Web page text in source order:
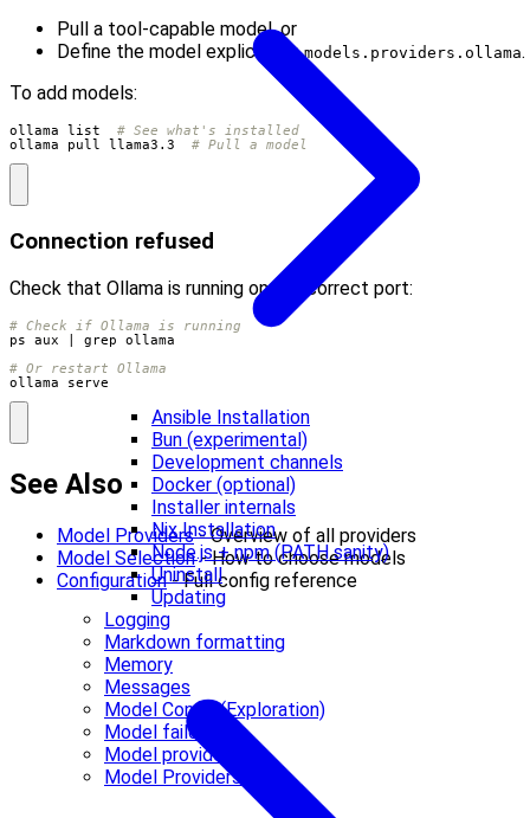
Ansible Installation
Bun (experimental)
Development channels
Docker (optional)
Installer internals
Nix Installation
Node.js + npm (PATH sanity)
Uninstall
Updating
Logging
Markdown formatting
Memory
Messages
Model Config (Exploration)
Model failover
Model providers
Model Providers
Pull a tool-capable model, or
Define the model explicitly inmodels.providers.ollama.
To add models:
ollama list # See what's installed
ollama pull llama3.3 # Pull a model
Connection refused
Check that Ollama is running on the correct port:
# Check if Ollama is running
ps aux
# Or restart Ollama
ollama serve
See Also
Model Providers- Overview of all providers
Model Selection- How to choose models
Configuration- Full config reference